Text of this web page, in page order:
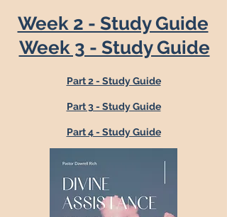
Week 2 - Study Guide
Week 3 - Study Guide
Part 2 - Study Guide
Part 3 - Study Guide
Part 4 - Study Guide